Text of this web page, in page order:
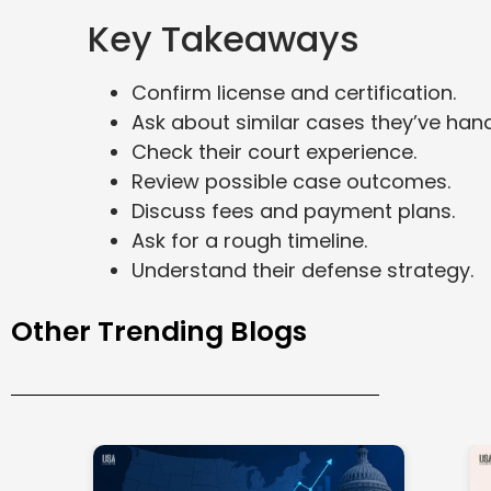
Key Takeaways
Confirm license and certification.
Ask about similar cases they’ve
Check their court experience.
Review possible case outcomes.
Discuss fees and payment plans.
Ask for a rough timeline.
Understand their defense strategy.
Other Trending Blogs